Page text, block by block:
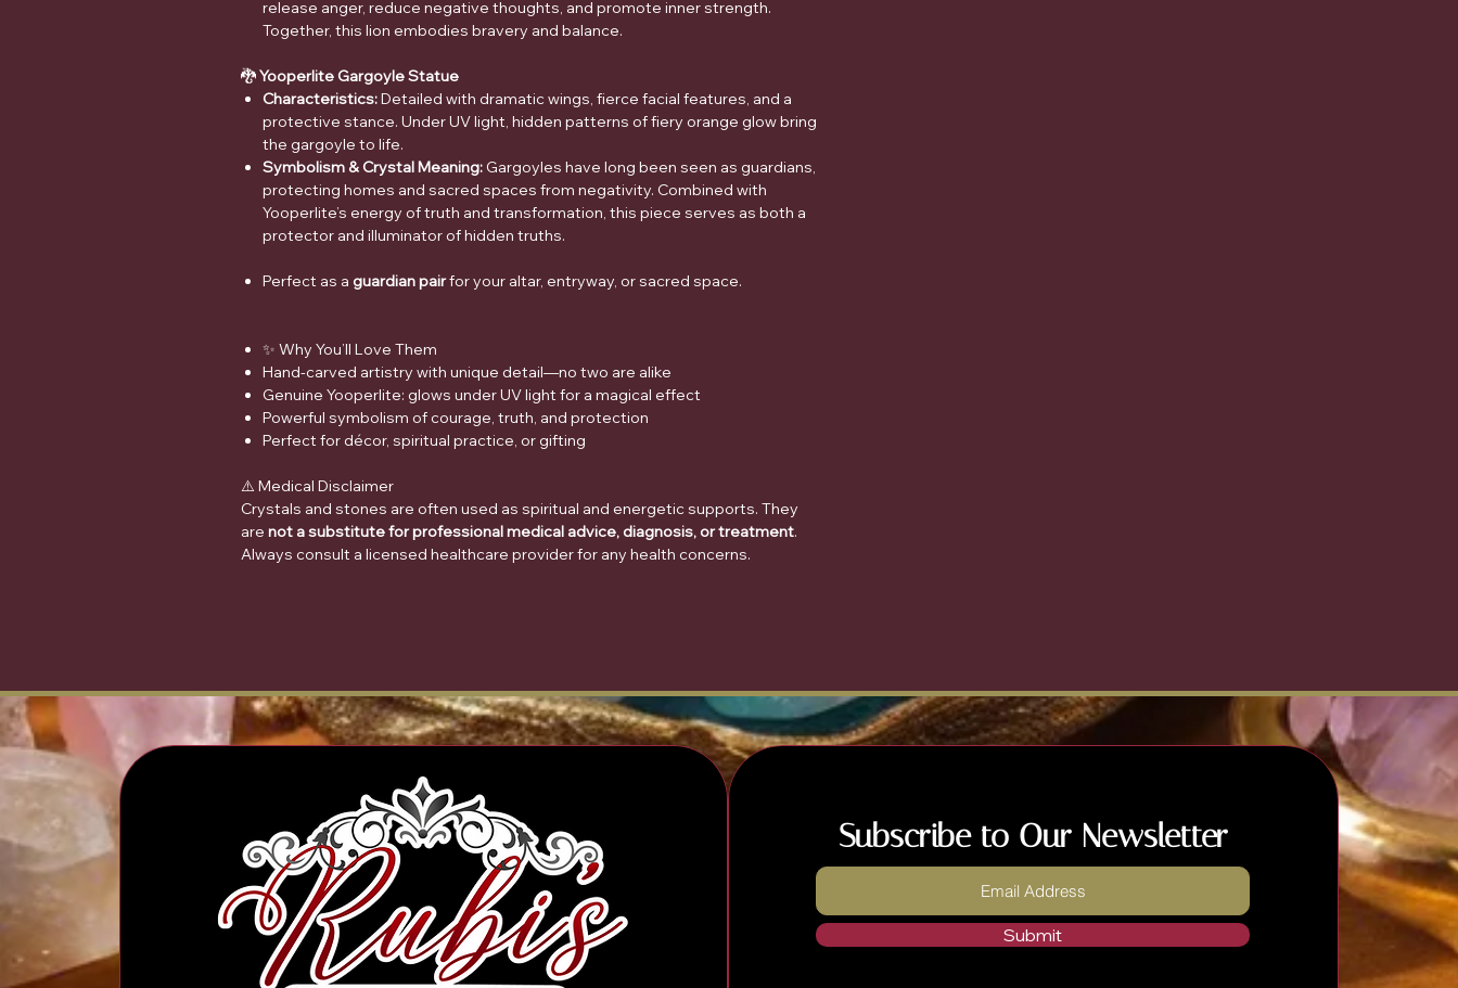
release anger, reduce negative thoughts, and promote inner strength.
Together, this lion embodies bravery and balance.
🐉Yooperlite Gargoyle Statue
Characteristics:Detailed with dramatic wings, fierce facial features, and a
protective stance. Under UV light, hidden patterns of fiery orange glow bring
the gargoyle to life.
Symbolism & Crystal Meaning: Gargoyles have long been seen as guardians,
protecting homes and sacred spaces from negativity. Combined with
Yooperlite’s energy of truth and transformation, this piece serves as both a
protector and illuminator of hidden truths.
Perfect as a guardian pairfor your altar, entryway, or sacred space.
✨ Why You’ll Love Them
Hand-carved artistry with unique detail—no two are alike
Genuine Yooperlite: glows under UV light for a magical effect
Powerful symbolism of courage, truth, and protection
Perfect for décor, spiritual practice, or gifting
⚠️ Medical Disclaimer
Crystals and stones are often used as spiritual and energetic supports. They
are not a substitute for professional medical advice, diagnosis, or treatment.
Always consult a licensed healthcare provider for any health concerns.
Subscribe to Our Newsletter
Submit